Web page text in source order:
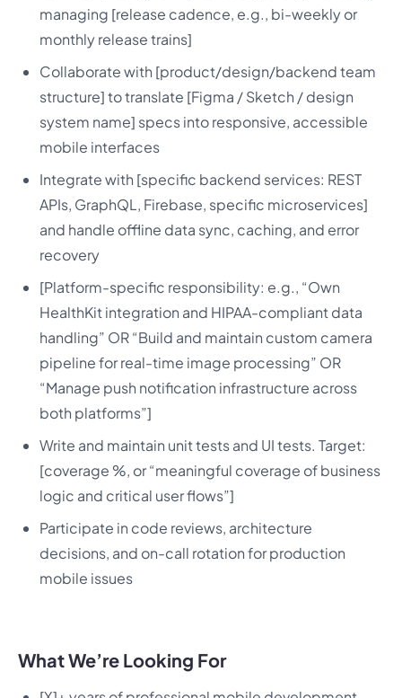
managing [release cadence, e.g., bi-weekly or
monthly release trains]
Collaborate with [product/design/backend team
structure] to translate [Figma / Sketch / design
system name] specs into responsive, accessible
mobile interfaces
Integrate with [specific backend services: REST
APIs, GraphQL, Firebase, specific microservices]
and handle offline data sync, caching, and error
recovery
[Platform-specific responsibility: e.g., “Own
HealthKit integration and HIPAA-compliant data
handling” OR “Build and maintain custom camera
pipeline for real-time image processing” OR
“Manage push notification infrastructure across
both platforms”]
Write and maintain unit tests and UI tests. Target:
[coverage %, or “meaningful coverage of business
logic and critical user flows”]
Participate in code reviews, architecture
decisions, and on-call rotation for production
mobile issues
What We’re Looking For